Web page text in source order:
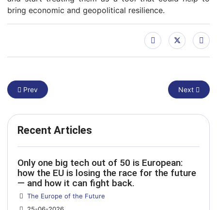
bring economic and geopolitical resilience.
Previous article: Only one big tech out of 50 is European:
Prev Next
Next
Recent Articles
Only one big tech out of 50 is European:
how the EU is losing the race for the future
— and how it can fight back.
Details
The Europe of the Future